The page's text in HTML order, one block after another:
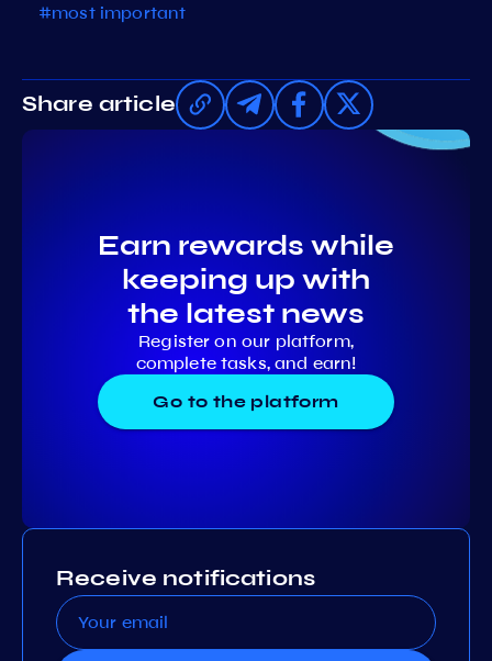
#most important
Share article
Earn rewards while
keeping up with
the latest news
Register on our platform,
complete tasks, and earn!
Go to the platform
Receive notifications